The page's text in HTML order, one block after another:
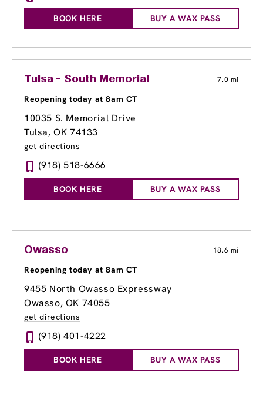
BOOK HERE BUY A WAX PASS
Tulsa - South Memorial 7.0 mi
Reopening today at 8am CT
10035 S. Memorial Drive
Tulsa, OK 74133
get directions
(918) 518-6666
BOOK HERE BUY A WAX PASS
Owasso 18.6 mi
Reopening today at 8am CT
9455 North Owasso Expressway
Owasso, OK 74055
get directions
(918) 401-4222
BOOK HERE BUY A WAX PASS